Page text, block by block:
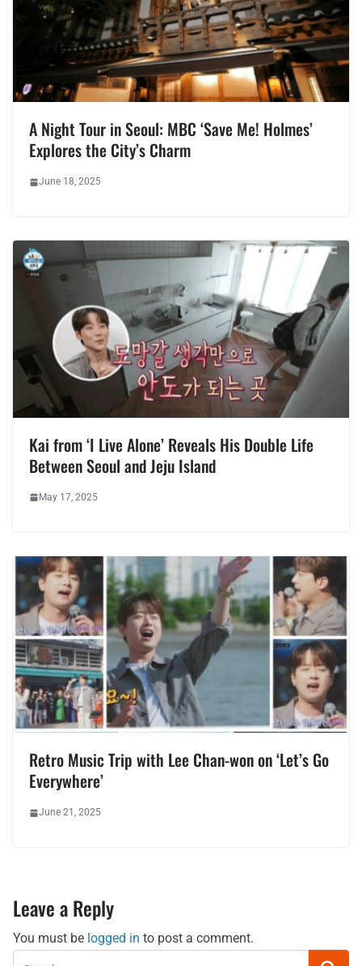
A Night Tour in Seoul: MBC ‘Save Me! Holmes’
Explores the City’s Charm
June 18, 2025
Kai from ‘I Live Alone’ Reveals His Double Life
Between Seoul and Jeju Island
May 17, 2025
Retro Music Trip with Lee Chan-won on ‘Let’s Go
Everywhere’
June 21, 2025
Leave a Reply
You must be logged in to post a comment.